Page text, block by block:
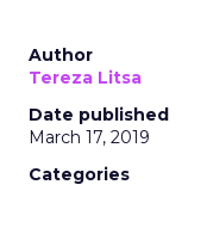
Author
Tereza Litsa
Date published
March 17, 2019
Categories